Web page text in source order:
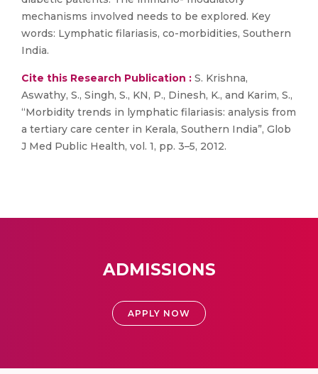
mechanisms involved needs to be explored. Key
words: Lymphatic filariasis, co-morbidities, Southern
India.
Cite this Research Publication : S. Krishna,
Aswathy, S., Singh, S., KN, P., Dinesh, K., and Karim, S.,
“Morbidity trends in lymphatic filariasis: analysis from
a tertiary care center in Kerala, Southern India”, Glob
J Med Public Health, vol. 1, pp. 3–5, 2012.
ADMISSIONS
APPLY NOW